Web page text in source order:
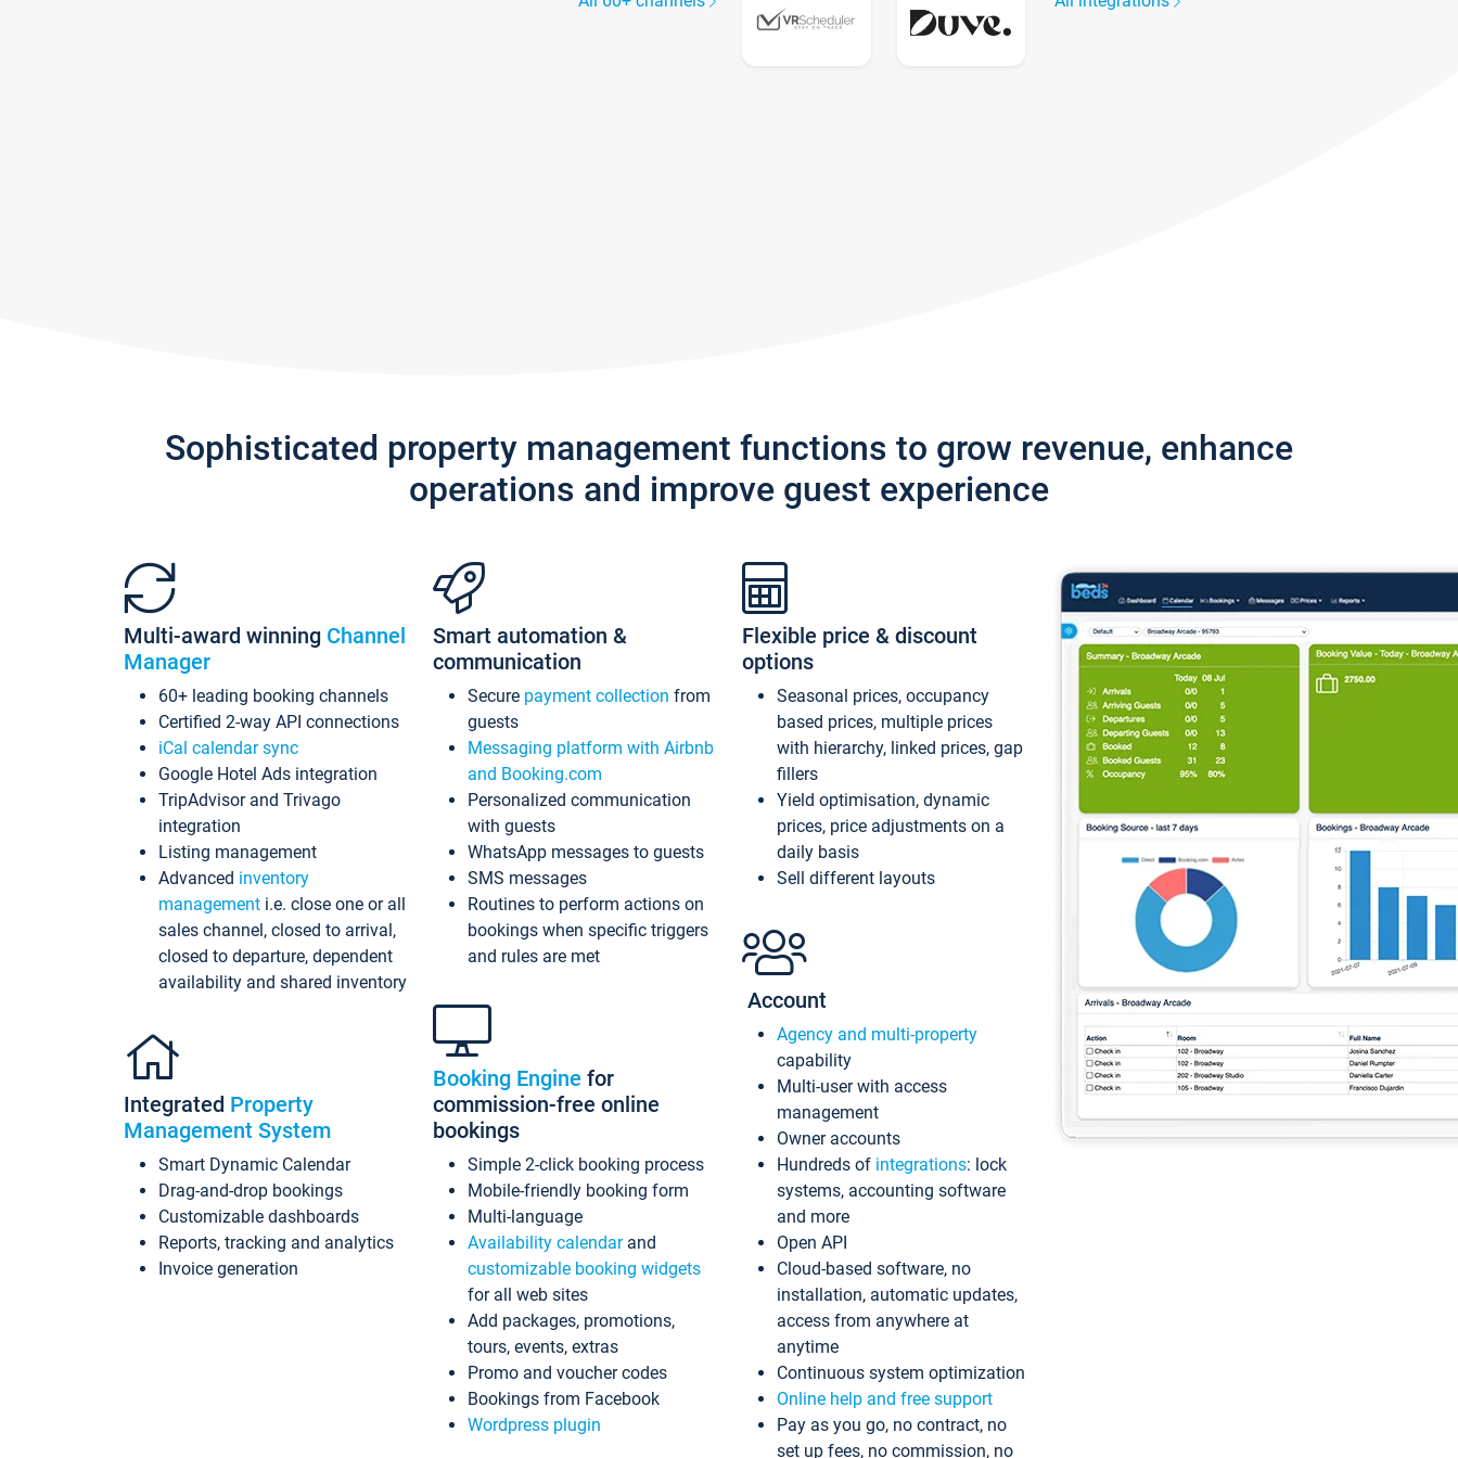
Sophisticated property management functions to grow revenue, enhance
operations and improve guest experience
Multi-award winning Channel
Manager
60+ leading booking channels
Certified 2-way API connections
iCal calendar sync
Google Hotel Ads integration
TripAdvisor and Trivago
integration
Listing management
Advanced inventory
management i.e. close one or all
sales channel, closed to arrival,
closed to departure, dependent
availability and shared inventory
Integrated Property
Management System
Smart Dynamic Calendar
Drag-and-drop bookings
Customizable dashboards
Reports, tracking and analytics
Invoice generation
Smart automation &
communication
Secure payment collection from
guests
Messaging platform with Airbnb
and Booking.com
Personalized communication
with guests
WhatsApp messages to guests
SMS messages
Routines to perform actions on
bookings when specific triggers
and rules are met
Booking Engine for
commission-free online
bookings
Simple 2-click booking process
Mobile-friendly booking form
Multi-language
Availability calendarand
customizable booking widgets
for all web sites
Add packages, promotions,
tours, events, extras
Promo and voucher codes
Bookings from Facebook
Wordpress plugin
Flexible price & discount
options
Seasonal prices, occupancy
based prices, multiple prices
with hierarchy, linked prices, gap
fillers
Yield optimisation, dynamic
prices, price adjustments on a
daily basis
Sell different layouts
Account
Agency and multi-property
capability
Multi-user with access
management
Owner accounts
Hundreds of integrations: lock
systems, accounting software
and more
Open API
Cloud-based software, no
installation, automatic updates,
access from anywhere at
anytime
Continuous system optimization
Online help and free support
Pay as you go, no contract, no
set up fees, no commission, no